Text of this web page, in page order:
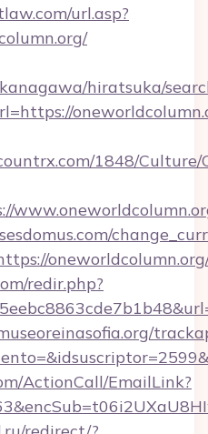
url.asp?
hiratsuka/
1848/Culture/
redir.php?
ActionCall/EmailLink?